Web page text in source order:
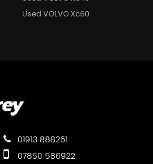
Used VOLVO Xc60
01913 888261
07850 586922